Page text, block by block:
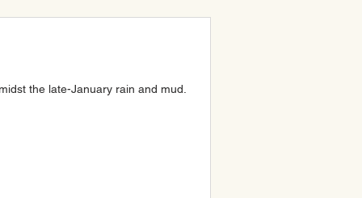
the late-January rain and mud.